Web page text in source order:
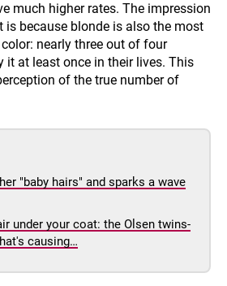
much higher rates. The impression
is because blonde is also the most
nearly three out of four
it at least once in their lives. This
of the true number of
"baby hairs" and sparks a wave
under your coat: the Olsen twins-
causing…